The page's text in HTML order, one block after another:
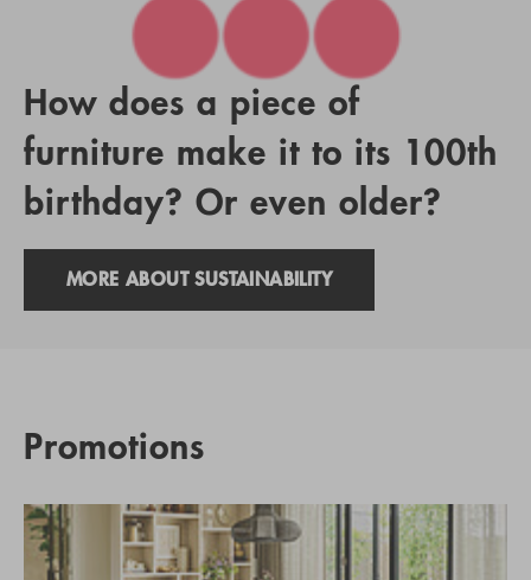
How does a piece of
furniture make it to its 100th
birthday? Or even older?
MORE ABOUT SUSTAINABILITY
Promotions